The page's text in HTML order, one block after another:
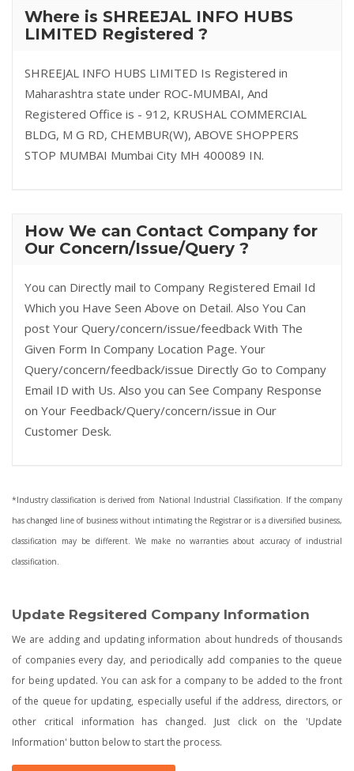
Where is SHREEJAL INFO HUBS
LIMITED Registered ?
SHREEJAL INFO HUBS LIMITED Is Registered in
Maharashtra state under ROC-MUMBAI, And
Registered Office is - 912, KRUSHAL COMMERCIAL
BLDG, M G RD, CHEMBUR(W), ABOVE SHOPPERS
STOP MUMBAI Mumbai City MH 400089 IN.
How We can Contact Company for
Our Concern/Issue/Query ?
You can Directly mail to Company Registered Email Id
Which you Have Seen Above on Detail. Also You Can
post Your Query/concern/issue/feedback With The
Given Form In Company Location Page. Your
Query/concern/feedback/issue Directly Go to Company
Email ID with Us. Also you can See Company Response
on Your Feedback/Query/concern/issue in Our
Customer Desk.
*Industry classification is derived from National Industrial Classification. If the company
has changed line of business without intimating the Registrar or is a diversified business,
classification may be different. We make no warranties about accuracy of industrial
classification.
Update Regsitered Company Information
We are adding and updating information about hundreds of thousands
of companies every day, and periodically add companies to the queue
for being updated. You can ask for a company to be added to the front
of the queue for updating, especially useful if the address, directors, or
other critical information has changed. Just click on the 'Update
Information' button below to start the process.